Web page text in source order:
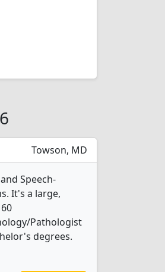
Towson, MD
Speech-
It's a large,
Pathologist
degrees.